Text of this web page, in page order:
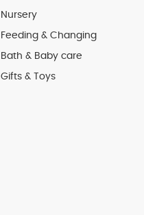
Nursery
Feeding & Changing
Bath & Baby care
Gifts & Toys